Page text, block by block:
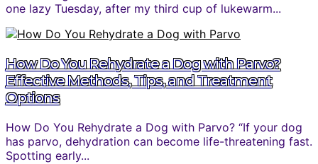
one lazy Tuesday, after my third cup of lukewarm...
How Do You Rehydrate a Dog with Parvo?
Effective Methods, Tips, and Treatment
Options
How Do You Rehydrate a Dog with Parvo? “If your dog
has parvo, dehydration can become life-threatening fast.
Spotting early...